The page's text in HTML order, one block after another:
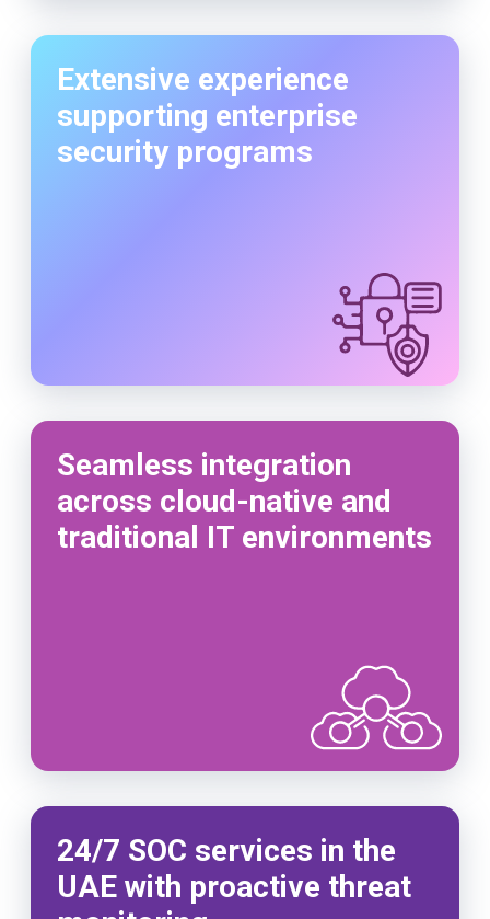
Extensive experience
supporting enterprise
security programs
Seamless integration
across cloud-native and
traditional IT environments
24/7 SOC services in the
UAE with proactive threat